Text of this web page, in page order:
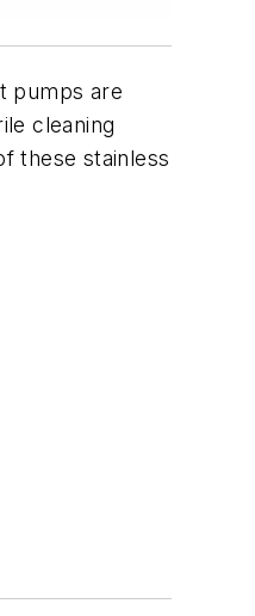
pumps are
cleaning
these stainless